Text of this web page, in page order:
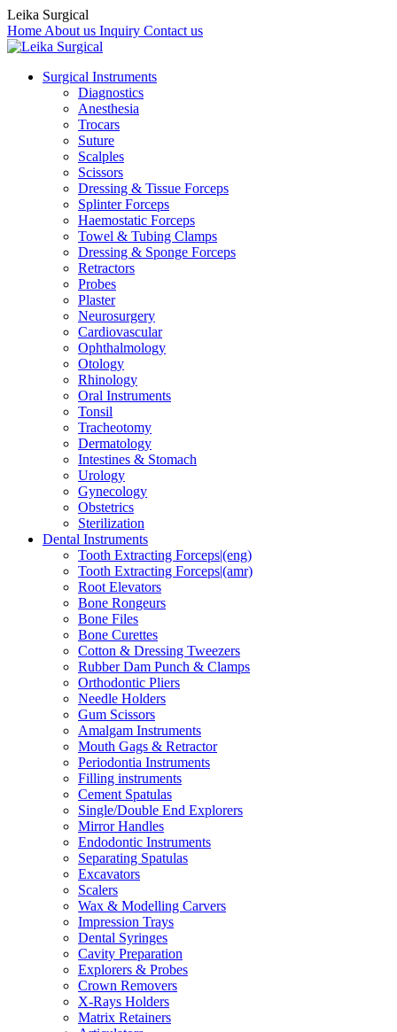
Leika Surgical
Home About us Inquiry Contact us
Surgical Instruments
Diagnostics
Anesthesia
Trocars
Suture
Scalples
Scissors
Dressing & Tissue Forceps
Splinter Forceps
Haemostatic Forceps
Towel & Tubing Clamps
Dressing & Sponge Forceps
Retractors
Probes
Plaster
Neurosurgery
Cardiovascular
Ophthalmology
Otology
Rhinology
Oral Instruments
Tonsil
Tracheotomy
Dermatology
Intestines & Stomach
Urology
Gynecology
Obstetrics
Sterilization
Dental Instruments
Tooth Extracting Forceps|(eng)
Tooth Extracting Forceps|(amr)
Root Elevators
Bone Rongeurs
Bone Files
Bone Curettes
Cotton & Dressing Tweezers
Rubber Dam Punch & Clamps
Orthodontic Pliers
Needle Holders
Gum Scissors
Amalgam Instruments
Mouth Gags & Retractor
Periodontia Instruments
Filling instruments
Cement Spatulas
Single/Double End Explorers
Mirror Handles
Endodontic Instruments
Separating Spatulas
Excavators
Scalers
Wax & Modelling Carvers
Impression Trays
Dental Syringes
Cavity Preparation
Explorers & Probes
Crown Removers
X-Rays Holders
Matrix Retainers